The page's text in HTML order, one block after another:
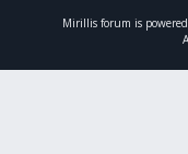
Mirillis forum is